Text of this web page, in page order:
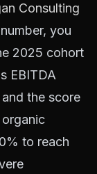
Consulting
you
2025 cohort
EBITDA
the score
to reach